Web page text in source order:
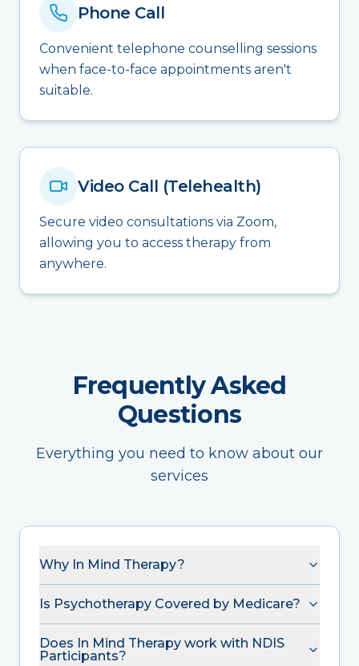
Phone Call
Convenient telephone counselling sessions
when face-to-face appointments aren't
suitable.
Video Call (Telehealth)
Secure video consultations via Zoom,
allowing you to access therapy from
anywhere.
Frequently Asked
Questions
Everything you need to know about our
services
Why In Mind Therapy?
Is Psychotherapy Covered by Medicare?
Does In Mind Therapy work with NDIS
Participants?